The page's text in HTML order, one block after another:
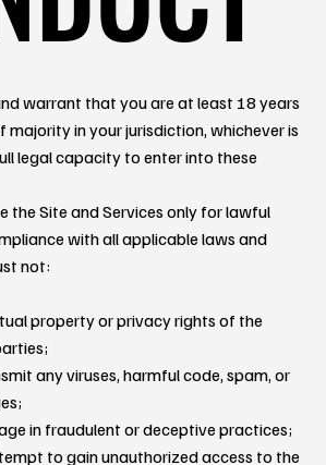
warrant that you are at least 18 years
majority in your jurisdiction, whichever is
legal capacity to enter into these
the Site and Services only for lawful
with all applicable laws and
not:
property or privacy rights of the
any viruses, harmful code, spam, or
in fraudulent or deceptive practices;
to gain unauthorized access to the